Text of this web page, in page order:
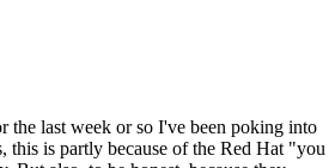
the last week or so I've been poking into
this is partly because of the Red Hat "you